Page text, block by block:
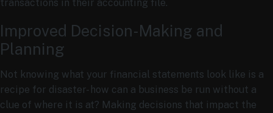
transactions in their accounting file.
Improved Decision-Making and
Planning
Not knowing what your financial statements look like is a
recipe for disaster- how can a business be run without a
clue of where it is at? Making decisions that impact the